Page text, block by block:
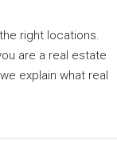
right locations.
are a real estate
explain what real